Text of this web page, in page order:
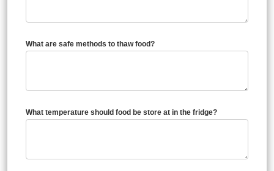
What are safe methods to thaw food?
What temperature should food be store at in the fridge?